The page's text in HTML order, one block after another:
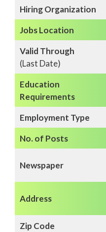
Hiring Organization
Jobs Location
Valid Through
(Last Date)
Education
Requirements
Employment Type
No. of Posts
Newspaper
Address
Zip Code